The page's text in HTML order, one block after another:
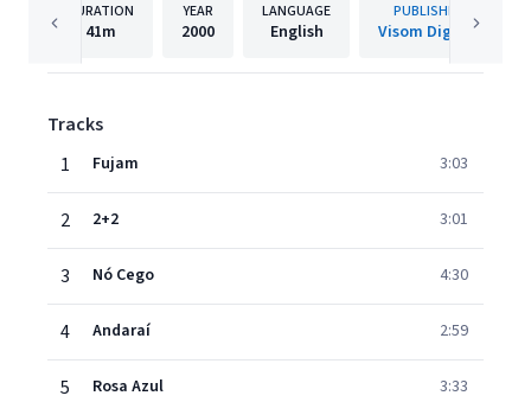
DURATION
41m
YEAR
2000
LANGUAGE
English
PUBLISHER
Visom Digital
Tracks
1
Fujam 3:03
2 2+2 3:01
3 Nó Cego 4:30
4 Andaraí 2:59
5 Rosa Azul 3:33